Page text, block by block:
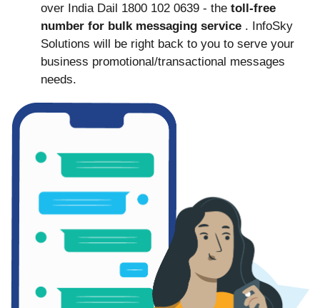
over India Dail 1800 102 0639 - the toll-free
number for bulk messaging service . InfoSky
Solutions will be right back to you to serve your
business promotional/transactional messages
needs.